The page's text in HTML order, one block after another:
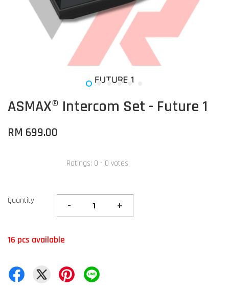
ASMAX® Intercom Set - Future 1
RM 699.00
Ratings: 0 - 0 votes
Quantity - +
16 pcs available